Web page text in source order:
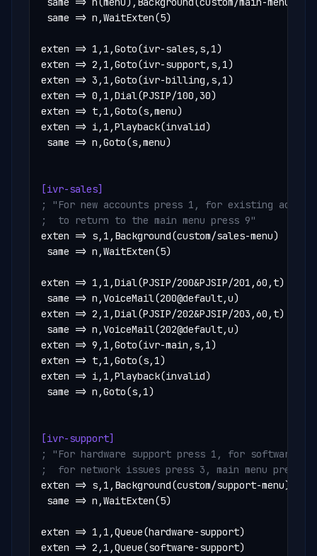
same => n,WaitExten(5)
exten => 1,1,Goto(ivr-sales,s,1)
exten => 2,1,Goto(ivr-support,s,1)
exten => 3,1,Goto(ivr-billing,s,1)
exten => 0,1,Dial(PJSIP/100,30)
exten => t,1,Goto(s,menu)
exten => i,1,Playback(invalid)
same => n,Goto(s,menu)
[ivr-sales]
; "For new accounts press 1, for existing
;  to return to the main menu press 9"
exten => s,1,Background(custom/sales-menu)
same => n,WaitExten(5)
exten => 1,1,Dial(PJSIP/200&PJSIP/201,60,t)
same => n,VoiceMail(200@default,u)
exten => 2,1,Dial(PJSIP/202&PJSIP/203,60,t)
same => n,VoiceMail(202@default,u)
exten => 9,1,Goto(ivr-main,s,1)
exten => t,1,Goto(s,1)
exten => i,1,Playback(invalid)
same => n,Goto(s,1)
[ivr-support]
; "For hardware support press 1, for software
;  for network issues press 3, main menu press
exten => s,1,Background(custom/support-menu)
same => n,WaitExten(5)
exten => 1,1,Queue(hardware-support)
exten => 2,1,Queue(software-support)